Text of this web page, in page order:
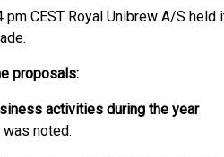
pm CEST Royal Unibrew A/S
proposals:
activities during the year
noted.